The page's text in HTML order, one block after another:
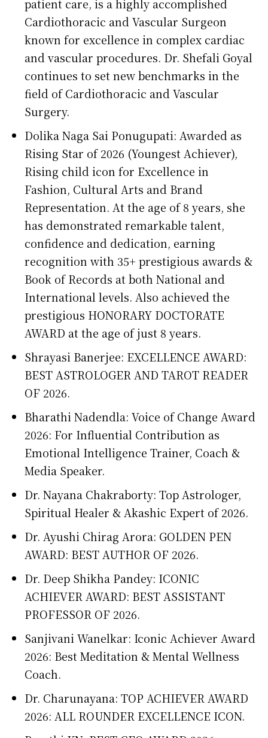
patient care, is a highly accomplished
Cardiothoracic and Vascular Surgeon
known for excellence in complex cardiac
and vascular procedures. Dr. Shefali Goyal
continues to set new benchmarks in the
field of Cardiothoracic and Vascular
Surgery.
Dolika Naga Sai Ponugupati: Awarded as
Rising Star of 2026 (Youngest Achiever),
Rising child icon for Excellence in
Fashion, Cultural Arts and Brand
Representation. At the age of 8 years, she
has demonstrated remarkable talent,
confidence and dedication, earning
recognition with 35+ prestigious awards &
Book of Records at both National and
International levels. Also achieved the
prestigious HONORARY DOCTORATE
AWARD at the age of just 8 years.
Shrayasi Banerjee: EXCELLENCE AWARD:
BEST ASTROLOGER AND TAROT READER
OF 2026.
Bharathi Nadendla: Voice of Change Award
2026: For Influential Contribution as
Emotional Intelligence Trainer, Coach &
Media Speaker.
Dr. Nayana Chakraborty: Top Astrologer,
Spiritual Healer & Akashic Expert of 2026.
Dr. Ayushi Chirag Arora: GOLDEN PEN
AWARD: BEST AUTHOR OF 2026.
Dr. Deep Shikha Pandey: ICONIC
ACHIEVER AWARD: BEST ASSISTANT
PROFESSOR OF 2026.
Sanjivani Wanelkar: Iconic Achiever Award
2026: Best Meditation & Mental Wellness
Coach.
Dr. Charunayana: TOP ACHIEVER AWARD
2026: ALL ROUNDER EXCELLENCE ICON.